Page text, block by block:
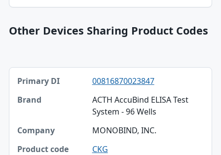
Other Devices Sharing Product Codes
Primary DI, Brand, Company table
Primary DI
Brand
Product code
00816870023847
ACTH AccuBind ELISA Test
System - 96 Wells
MONOBIND, INC.
CKG